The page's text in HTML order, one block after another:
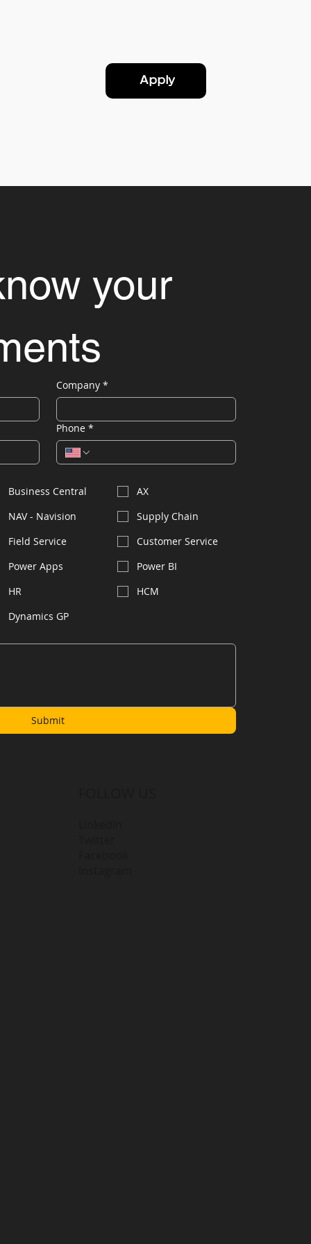
Apply
your
Company *
Phone *
Business Central
AX
NAV - Navision
Supply Chain
Field Service
Customer Service
Power Apps
Power BI
HR
HCM
Dynamics GP
Submit